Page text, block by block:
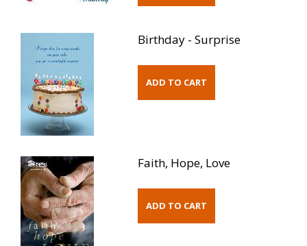
Birthday - Surprise
Faith, Hope, Love